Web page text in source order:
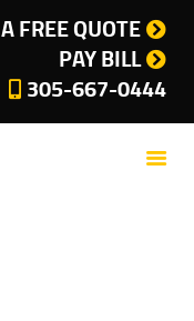
FREE QUOTE
PAY BILL
305-667-0444